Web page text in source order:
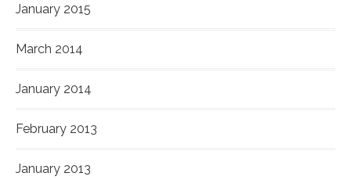
January 2015
March 2014
January 2014
February 2013
January 2013